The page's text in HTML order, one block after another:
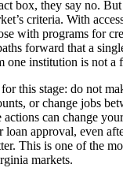
box, they say no. But
criteria. With
with programs for
forward that a
one institution is not a
this stage: do not
or change jobs
can change
approval, even
This is one of the
markets.